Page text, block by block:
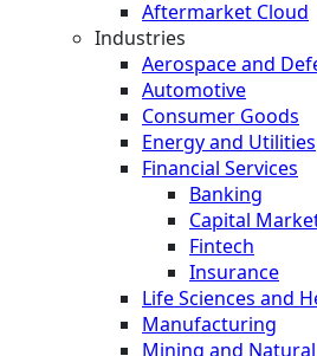
Aftermarket Cloud
Industries
Aerospace and
Automotive
Consumer Goods
Energy and Utilities
Financial Services
Banking
Capital
Fintech
Insurance
Life Sciences and
Manufacturing
Mining and